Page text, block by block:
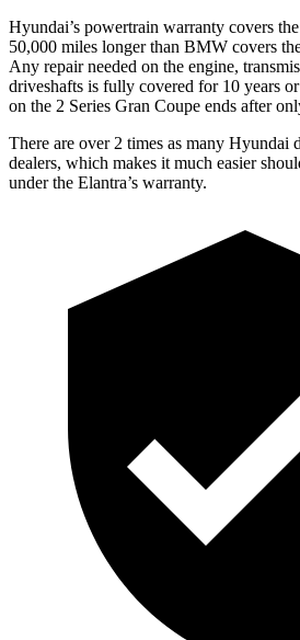
Hyundai’s powertrain warranty covers
50,000 miles longer than BMW covers
Any repair needed on the engine,
driveshafts is fully covered for 10 years
on the 2 Series Gran Coupe ends after
There are over 2 times as many Hyundai
dealers, which makes it much easier
under the Elantra’s warranty.